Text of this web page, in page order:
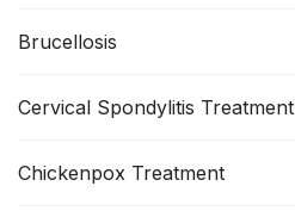
Brucellosis
Cervical Spondylitis Treatment
Chickenpox Treatment